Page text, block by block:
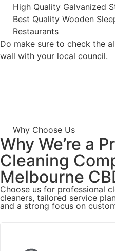
High Quality Galvanized
Best Quality Wooden
Restaurants
Do make sure to check the
wall with your local council.
Why Choose Us
Why We’re a
Cleaning
Melbourne
Choose us for professional
cleaners, tailored service
and a strong focus on